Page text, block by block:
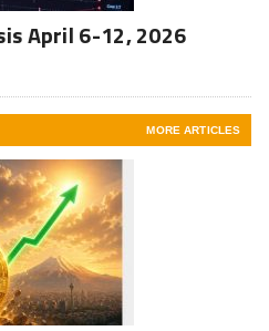
April 6-12, 2026
MORE ARTICLES